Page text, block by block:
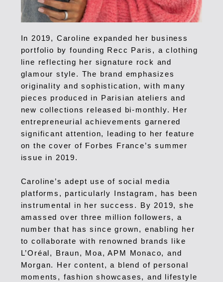
In 2019, Caroline expanded her business
portfolio by founding Recc Paris, a clothing
line reflecting her signature rock and
glamour style. The brand emphasizes
originality and sophistication, with many
pieces produced in Parisian ateliers and
new collections released bi-monthly. Her
entrepreneurial achievements garnered
significant attention, leading to her feature
on the cover of Forbes France’s summer
issue in 2019.
Caroline’s adept use of social media
platforms, particularly Instagram, has been
instrumental in her success. By 2019, she
amassed over three million followers, a
number that has since grown, enabling her
to collaborate with renowned brands like
L’Oréal, Braun, Moa, APM Monaco, and
Morgan. Her content, a blend of personal
moments, fashion showcases, and lifestyle